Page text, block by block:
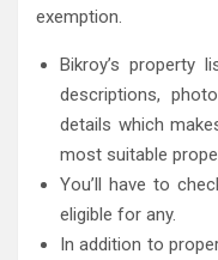
exemption.
Bikroy’s property
descriptions,
details which
most suitable
You’ll have to
eligible for any.
In addition to